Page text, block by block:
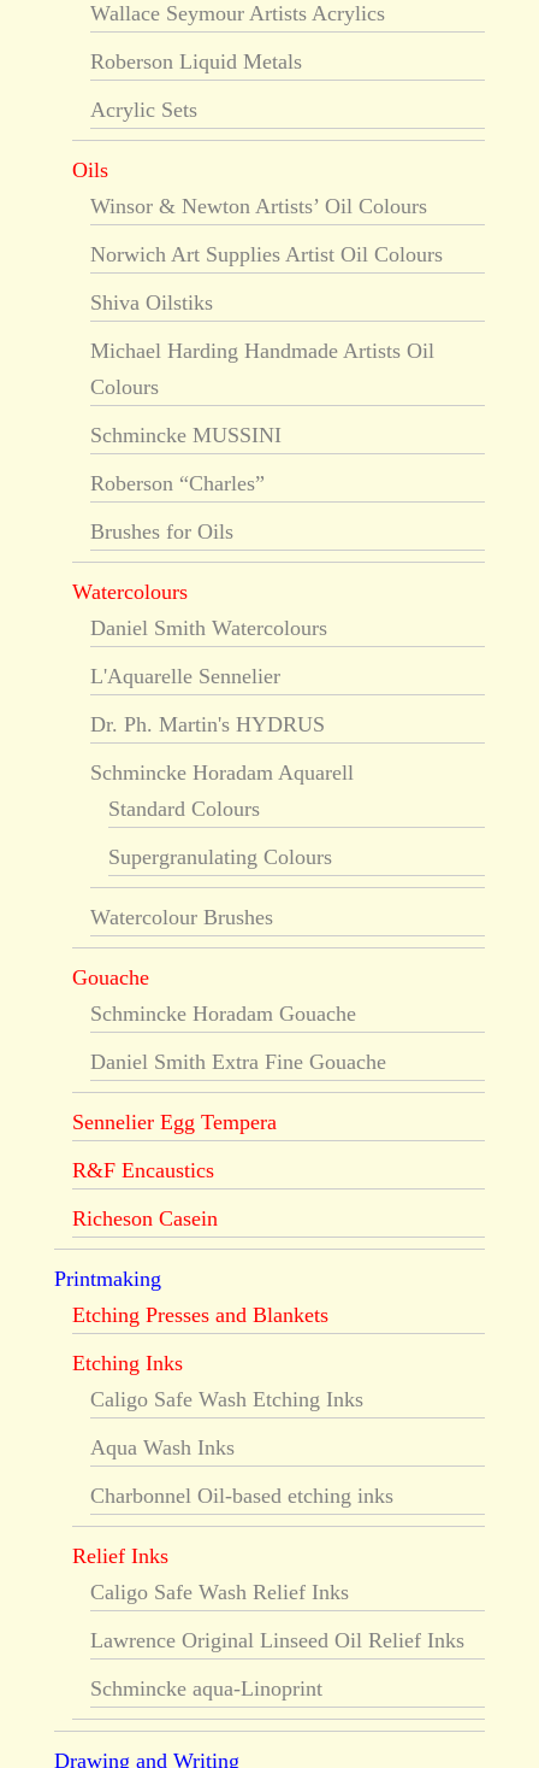
Wallace Seymour Artists Acrylics
Roberson Liquid Metals
Acrylic Sets
Oils
Winsor & Newton Artists’ Oil Colours
Norwich Art Supplies Artist Oil Colours
Shiva Oilstiks
Michael Harding Handmade Artists Oil
Colours
Schmincke MUSSINI
Roberson “Charles”
Brushes for Oils
Watercolours
Daniel Smith Watercolours
L'Aquarelle Sennelier
Dr. Ph. Martin's HYDRUS
Schmincke Horadam Aquarell
Standard Colours
Supergranulating Colours
Watercolour Brushes
Gouache
Schmincke Horadam Gouache
Daniel Smith Extra Fine Gouache
Sennelier Egg Tempera
R&F Encaustics
Richeson Casein
Printmaking
Etching Presses and Blankets
Etching Inks
Caligo Safe Wash Etching Inks
Aqua Wash Inks
Charbonnel Oil-based etching inks
Relief Inks
Caligo Safe Wash Relief Inks
Lawrence Original Linseed Oil Relief Inks
Schmincke aqua-Linoprint
Drawing and Writing